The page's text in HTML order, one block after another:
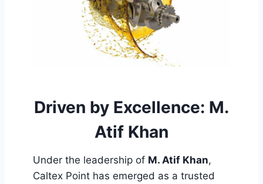
Driven by Excellence: M.
Atif Khan
Under the leadership of M. Atif Khan,
Caltex Point has emerged as a trusted